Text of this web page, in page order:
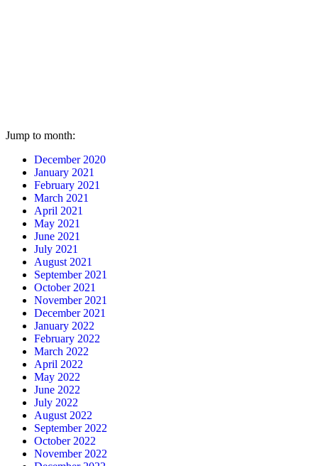
Jump to month:
December 2020
January 2021
February 2021
March 2021
April 2021
May 2021
June 2021
July 2021
August 2021
September 2021
October 2021
November 2021
December 2021
January 2022
February 2022
March 2022
April 2022
May 2022
June 2022
July 2022
August 2022
September 2022
October 2022
November 2022